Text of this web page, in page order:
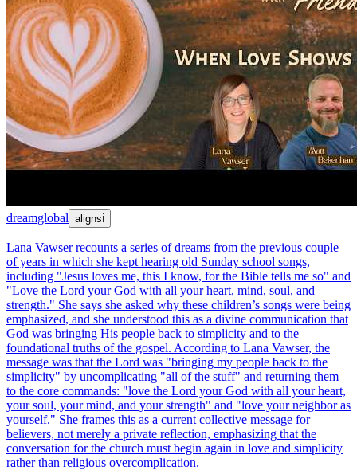
dreamglobal alignsℹ
Lana Vawser recounts a series of dreams from the previous couple
of years in which she kept hearing old Sunday school songs,
including "Jesus loves me, this I know, for the Bible tells me so" and
"Love the Lord your God with all your heart, mind, soul, and
strength." She says she asked why these children’s songs were being
emphasized, and she understood this as a divine communication that
God was bringing His people back to simplicity and to the
foundational truths of the gospel. According to Lana Vawser, the
message was that the Lord was "bringing my people back to the
simplicity" by uncomplicating "all of the stuff" and returning them
to the core commands: "love the Lord your God with all your heart,
your soul, your mind, and your strength" and "love your neighbor as
yourself." She frames this as a current collective message for
believers, not merely a private reflection, emphasizing that the
conversation for the church must begin again in love and simplicity
rather than religious overcomplication.